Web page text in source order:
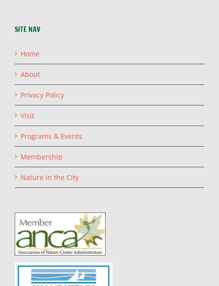
SITE NAV
Home
About
Privacy Policy
Visit
Programs & Events
Membership
Nature in the City